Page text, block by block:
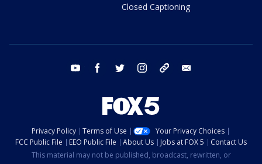
Closed Captioning
youtube facebook twitter instagram tiktok
Privacy Policy Terms of Use
Your Privacy Choices
FCC Public File
EEO Public File About Us Jobs at FOX 5
Contact Us
This material may not be published, broadcast, rewritten, or